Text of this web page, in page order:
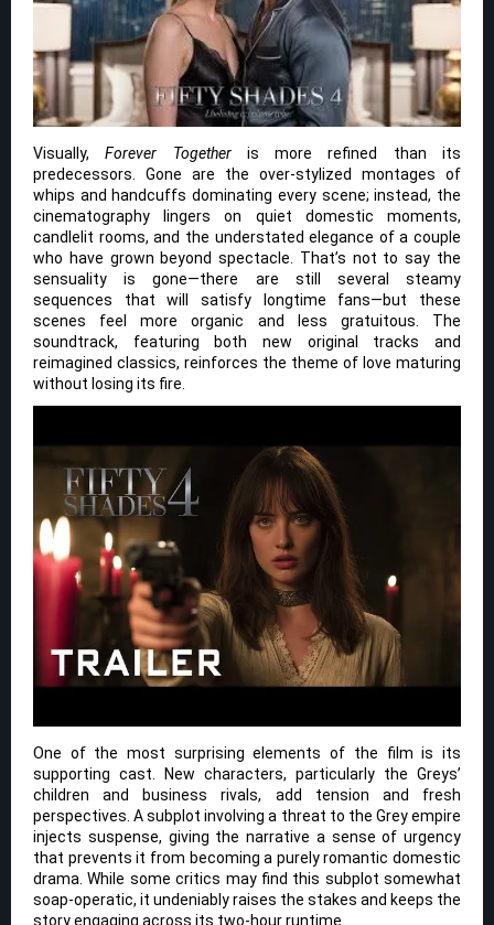
Visually,Forever Togetheris more refined than its
predecessors. Gone are the over-stylized montages of
whips and handcuffs dominating every scene; instead, the
cinematography lingers on quiet domestic moments,
candlelit rooms, and the understated elegance of a couple
who have grown beyond spectacle. That’s not to say the
sensuality is gone—there are still several steamy
sequences that will satisfy longtime fans—but these
scenes feel more organic and less gratuitous. The
soundtrack, featuring both new original tracks and
reimagined classics, reinforces the theme of love maturing
without losing its fire.
One of the most surprising elements of the film is its
supporting cast. New characters, particularly the Greys’
children and business rivals, add tension and fresh
perspectives. A subplot involving a threat to the Grey empire
injects suspense, giving the narrative a sense of urgency
that prevents it from becoming a purely romantic domestic
drama. While some critics may find this subplot somewhat
soap-operatic, it undeniably raises the stakes and keeps the
story engaging across its two-hour runtime.